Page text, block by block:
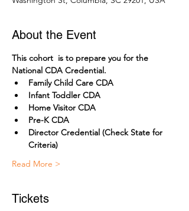
About the Event
This cohort  is to prepare you for the
National CDA Credential.
Family Child Care CDA
Infant Toddler CDA
Home Visitor CDA
Pre-K CDA
Director Credential (Check State for
Criteria)
Read More >
Tickets